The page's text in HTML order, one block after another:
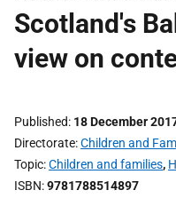
Scotland's
view on
Published 18 December
Directorate Children and
Topic Children and families,
ISBN 9781788514897